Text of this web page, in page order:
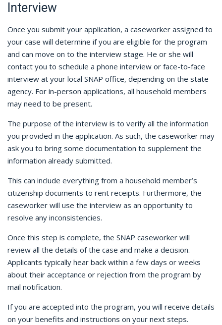
Interview
Once you submit your application, a caseworker assigned to
your case will determine if you are eligible for the program
and can move on to the interview stage. He or she will
contact you to schedule a phone interview or face-to-face
interview at your local SNAP office, depending on the state
agency. For in-person applications, all household members
may need to be present.
The purpose of the interview is to verify all the information
you provided in the application. As such, the caseworker may
ask you to bring some documentation to supplement the
information already submitted.
This can include everything from a household member’s
citizenship documents to rent receipts. Furthermore, the
caseworker will use the interview as an opportunity to
resolve any inconsistencies.
Once this step is complete, the SNAP caseworker will
review all the details of the case and make a decision.
Applicants typically hear back within a few days or weeks
about their acceptance or rejection from the program by
mail notification.
If you are accepted into the program, you will receive details
on your benefits and instructions on your next steps.